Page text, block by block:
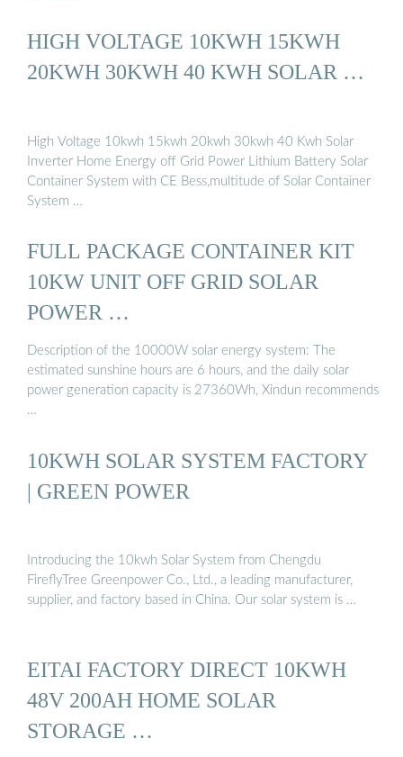
HIGH VOLTAGE 10KWH 15KWH
20KWH 30KWH 40 KWH SOLAR …
High Voltage 10kwh 15kwh 20kwh 30kwh 40 Kwh Solar
Inverter Home Energy off Grid Power Lithium Battery Solar
Container System with CE Bess,multitude of Solar Container
System …
FULL PACKAGE CONTAINER KIT
10KW UNIT OFF GRID SOLAR
POWER …
Description of the 10000W solar energy system: The
estimated sunshine hours are 6 hours, and the daily solar
power generation capacity is 27360Wh, Xindun recommends
…
10KWH SOLAR SYSTEM FACTORY
| GREEN POWER
Introducing the 10kwh Solar System from Chengdu
FireflyTree Greenpower Co., Ltd., a leading manufacturer,
supplier, and factory based in China. Our solar system is …
EITAI FACTORY DIRECT 10KWH
48V 200AH HOME SOLAR
STORAGE …